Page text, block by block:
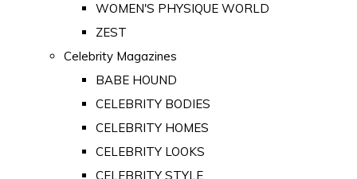
WOMEN'S PHYSIQUE WORLD
ZEST
Celebrity Magazines
BABE HOUND
CELEBRITY BODIES
CELEBRITY HOMES
CELEBRITY LOOKS
CELEBRITY STYLE